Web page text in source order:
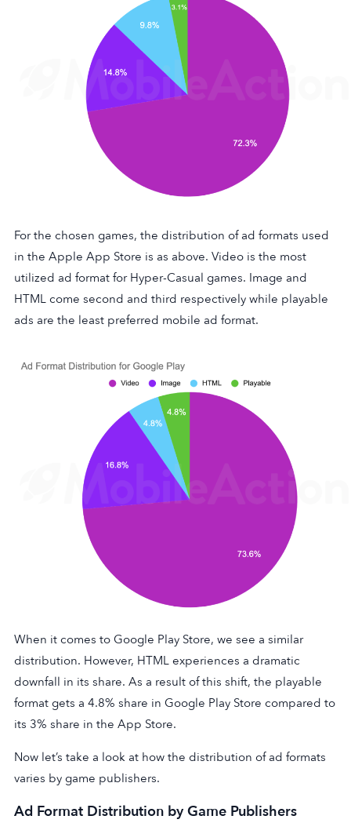
For the chosen games, the distribution of ad formats used
in the Apple App Store is as above. Video is the most
utilized ad format for Hyper-Casual games. Image and
HTML come second and third respectively while playable
ads are the least preferred mobile ad format.
When it comes to Google Play Store, we see a similar
distribution. However, HTML experiences a dramatic
downfall in its share. As a result of this shift, the playable
format gets a 4.8% share in Google Play Store compared to
its 3% share in the App Store.
Now let’s take a look at how the distribution of ad formats
varies by game publishers.
Ad Format Distribution by Game Publishers